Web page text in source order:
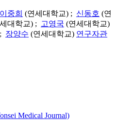
이중희 (연세대학교) ; 신동호 (연
대학교) ; 고영국 (연세대학교)
장양수 (연세대학교) 연구자관
Medical Journal)